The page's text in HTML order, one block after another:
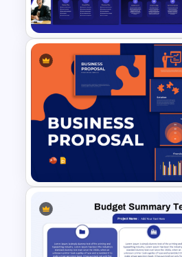
Template
VC Pitch Deck
Templates